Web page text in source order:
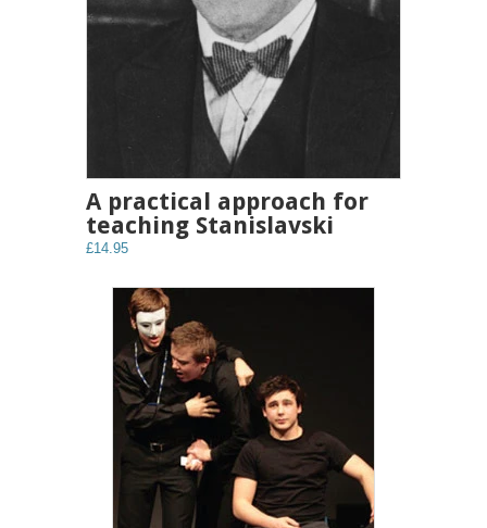
A practical approach for
teaching Stanislavski
£14.95